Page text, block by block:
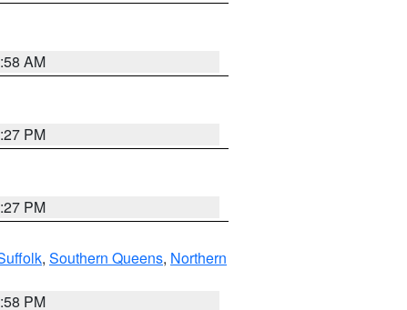
AM
PM
PM
, Southern Queens, Northern
PM